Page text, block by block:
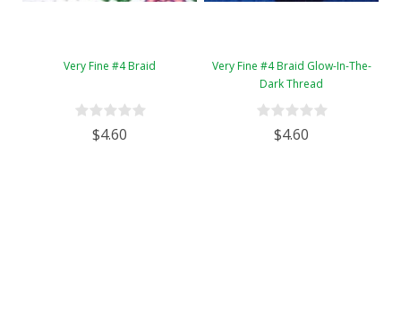
Very Fine #4 Braid
$4.60
Very Fine #4 Braid Glow-In-The-
Dark Thread
$4.60